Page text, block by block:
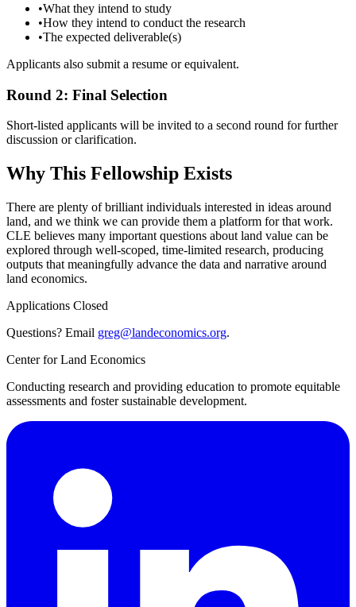
•What they intend to study
•How they intend to conduct the research
•The expected deliverable(s)
Applicants also submit a resume or equivalent.
Round 2: Final Selection
Short-listed applicants will be invited to a second round for further
discussion or clarification.
Why This Fellowship Exists
There are plenty of brilliant individuals interested in ideas around
land, and we think we can provide them a platform for that work.
CLE believes many important questions about land value can be
explored through well-scoped, time-limited research, producing
outputs that meaningfully advance the data and narrative around
land economics.
Applications Closed
Questions? Email greg@landeconomics.org.
Center for Land Economics
Conducting research and providing education to promote equitable
assessments and foster sustainable development.